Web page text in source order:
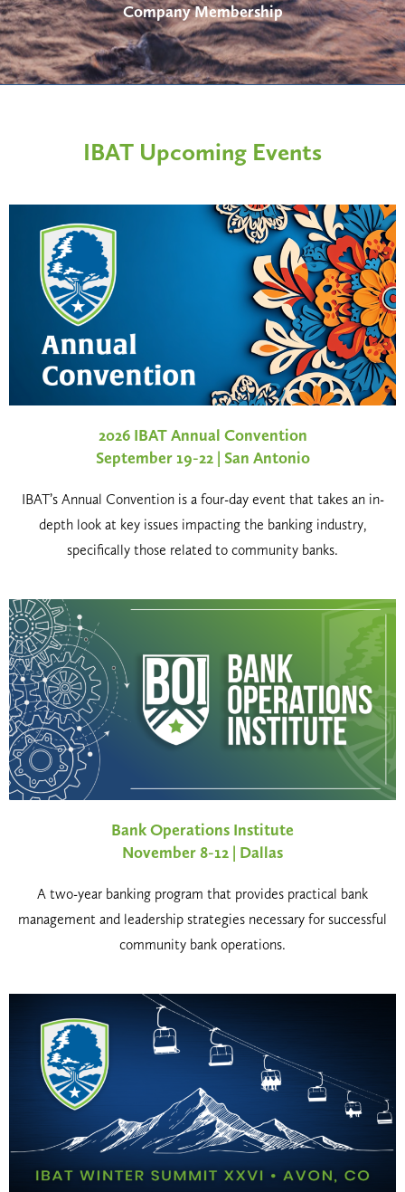
Company Membership
IBAT Upcoming Events
2026 IBAT Annual Convention
September 19-22 | San Antonio
IBAT’s Annual Convention is a four-day event that takes an in-
depth look at key issues impacting the banking industry,
specifically those related to community banks.
Bank Operations Institute
November 8-12 | Dallas
A two-year banking program that provides practical bank
management and leadership strategies necessary for successful
community bank operations.